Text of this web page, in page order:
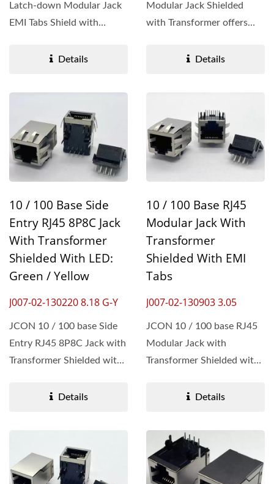
Latch-down Modular Jack
EMI Tabs Shield with
Details
Modular Jack Shielded
with Transformer offers
Details
10 / 100 Base Side
Entry RJ45 8P8C Jack
With Transformer
Shielded With LED:
Green / Yellow
J007-02-130220 8.18 G-Y
JCON 10 / 100 base Side
Entry RJ45 8P8C Jack with
Transformer Shielded with
Details
10 / 100 Base RJ45
Modular Jack With
Transformer
Shielded With EMI
Tabs
J007-02-130903 3.05
JCON 10 / 100 base RJ45
Modular Jack with
Transformer Shielded with
robustness...Details